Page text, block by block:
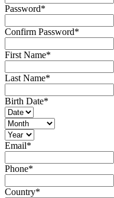
Password*
Confirm Password*
First Name*
Last Name*
Birth Date*
Email*
Phone*
Country*